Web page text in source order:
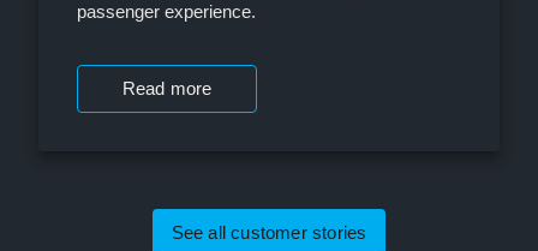
passenger experience.
Read more
See all customer stories